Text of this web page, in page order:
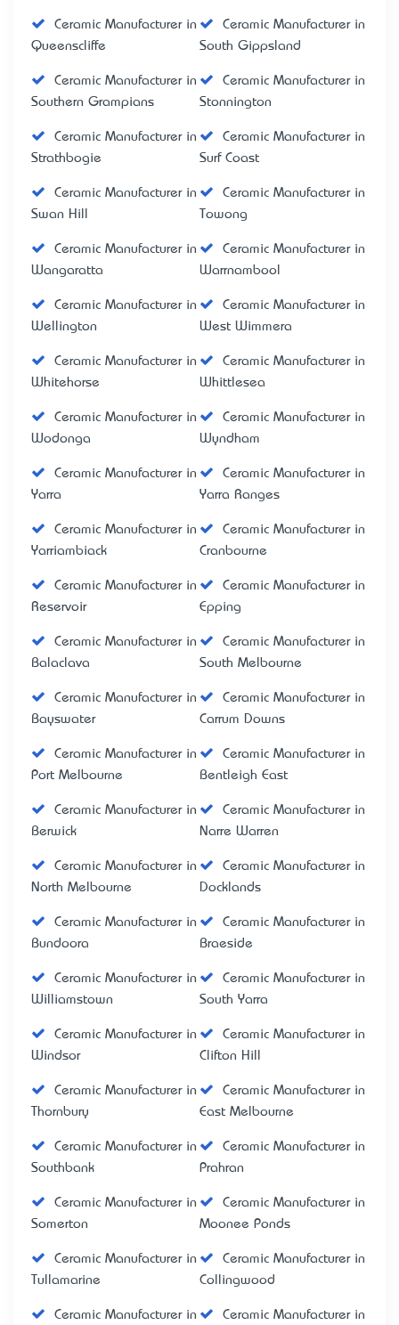
Ceramic Manufacturer in
Queenscliffe
Ceramic Manufacturer in
South Gippsland
Ceramic Manufacturer in
Southern Grampians
Ceramic Manufacturer in
Stonnington
Ceramic Manufacturer in
Strathbogie
Ceramic Manufacturer in
Surf Coast
Ceramic Manufacturer in
Swan Hill
Ceramic Manufacturer in
Towong
Ceramic Manufacturer in
Wangaratta
Ceramic Manufacturer in
Warrnambool
Ceramic Manufacturer in
Wellington
Ceramic Manufacturer in
West Wimmera
Ceramic Manufacturer in
Whitehorse
Ceramic Manufacturer in
Whittlesea
Ceramic Manufacturer in
Wodonga
Ceramic Manufacturer in
Wyndham
Ceramic Manufacturer in
Yarra
Ceramic Manufacturer in
Yarra Ranges
Ceramic Manufacturer in
Yarriambiack
Ceramic Manufacturer in
Cranbourne
Ceramic Manufacturer in
Reservoir
Ceramic Manufacturer in
Epping
Ceramic Manufacturer in
Balaclava
Ceramic Manufacturer in
South Melbourne
Ceramic Manufacturer in
Bayswater
Ceramic Manufacturer in
Carrum Downs
Ceramic Manufacturer in
Port Melbourne
Ceramic Manufacturer in
Bentleigh East
Ceramic Manufacturer in
Berwick
Ceramic Manufacturer in
Narre Warren
Ceramic Manufacturer in
North Melbourne
Ceramic Manufacturer in
Docklands
Ceramic Manufacturer in
Bundoora
Ceramic Manufacturer in
Braeside
Ceramic Manufacturer in
Williamstown
Ceramic Manufacturer in
South Yarra
Ceramic Manufacturer in
Windsor
Ceramic Manufacturer in
Clifton Hill
Ceramic Manufacturer in
Thornbury
Ceramic Manufacturer in
East Melbourne
Ceramic Manufacturer in
Southbank
Ceramic Manufacturer in
Prahran
Ceramic Manufacturer in
Somerton
Ceramic Manufacturer in
Moonee Ponds
Ceramic Manufacturer in
Tullamarine
Ceramic Manufacturer in
Collingwood
Ceramic Manufacturer in Ceramic Manufacturer in